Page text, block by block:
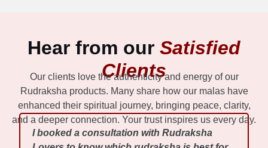
Hear from our Satisfied
Clients
Our clients love the authenticity and energy of our
Rudraksha products. Many share how our malas have
enhanced their spiritual journey, bringing peace, clarity,
and a deeper connection. Your trust inspires us every day.
I booked a consultation with Rudraksha